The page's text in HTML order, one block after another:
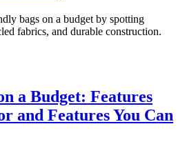
bags on a budget by spotting
fabrics, and durable construction.
a Budget: Features
and Features You Can